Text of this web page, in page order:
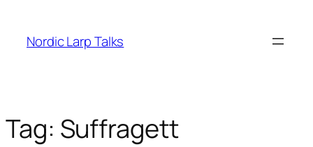
content
Nordic Larp Talks
Tag: Suffragett